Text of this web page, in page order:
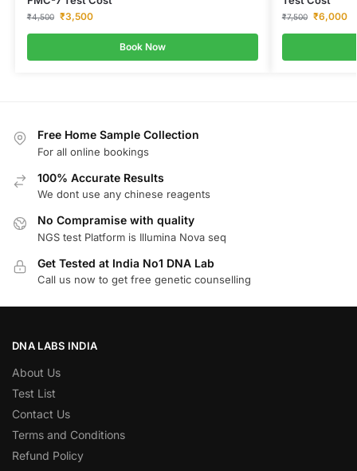
₹4,500 ₹3,500
Book Now
₹7,500 ₹6,000
Free Home Sample Collection
For all online bookings
100% Accurate Results
We dont use any chinese reagents
No Compramise with quality
NGS test Platform is Illumina Nova seq
Get Tested at India No1 DNA Lab
Call us now to get free genetic counselling
DNA LABS INDIA
About Us
Test List
Contact Us
Terms and Conditions
Refund Policy